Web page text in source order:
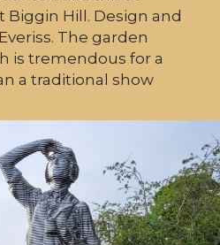
Biggin Hill. Design and
The garden
is tremendous for a
a traditional show